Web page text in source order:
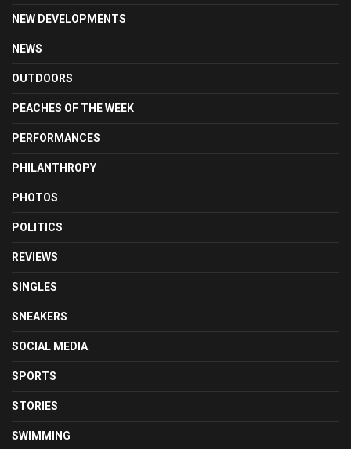
NEW DEVELOPMENTS
NEWS
OUTDOORS
PEACHES OF THE WEEK
PERFORMANCES
PHILANTHROPY
PHOTOS
POLITICS
REVIEWS
SINGLES
SNEAKERS
SOCIAL MEDIA
SPORTS
STORIES
SWIMMING